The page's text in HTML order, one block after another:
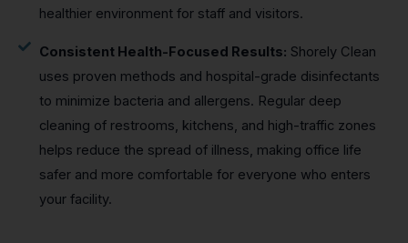
healthier environment for staff and visitors.
Consistent Health-Focused Results: Shorely Clean
uses proven methods and hospital-grade disinfectants
to minimize bacteria and allergens. Regular deep
cleaning of restrooms, kitchens, and high-traffic zones
helps reduce the spread of illness, making office life
safer and more comfortable for everyone who enters
your facility.